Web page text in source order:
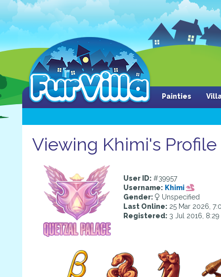
Painties
Viewing Khimi's Profile
User ID: #39957
Username: Khimi
Gender:
Unspecified
Last Online: 25 Mar 2026,
Registered: 3 Jul 2016,